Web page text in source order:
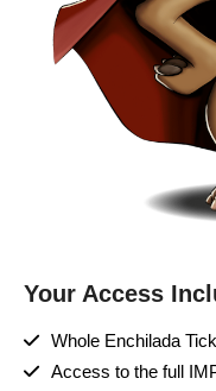
Your Access
Whole Enchilada
Access to the full